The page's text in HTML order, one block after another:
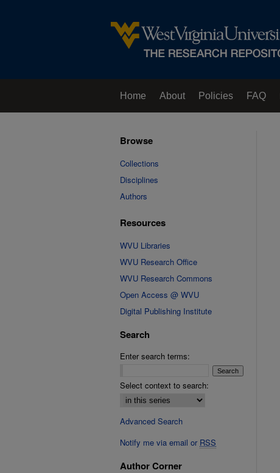
Home About Policies FAQ
Browse
Collections
Disciplines
Authors
Resources
WVU Libraries
WVU Research Office
WVU Research Commons
Open Access @ WVU
Digital Publishing Institute
Search
Enter search terms:
Select context to search:
Advanced Search
Notify me via email or RSS
Author Corner